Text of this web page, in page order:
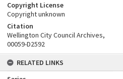
Copyright License
Copyright unknown
Citation
Wellington City Council Archives,
00059-D2592
RELATED LINKS